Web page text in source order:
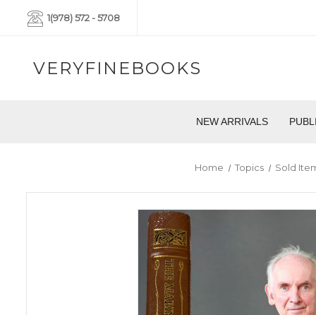
1(978) 572 - 5708
VERYFINEBOOKS
NEW ARRIVALS
Home Topics Sold